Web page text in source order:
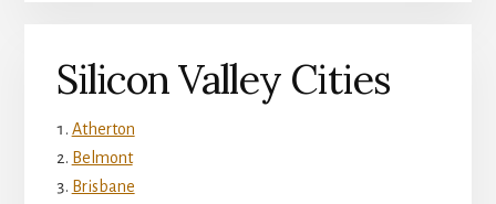
Silicon Valley Cities
Atherton
Belmont
Brisbane